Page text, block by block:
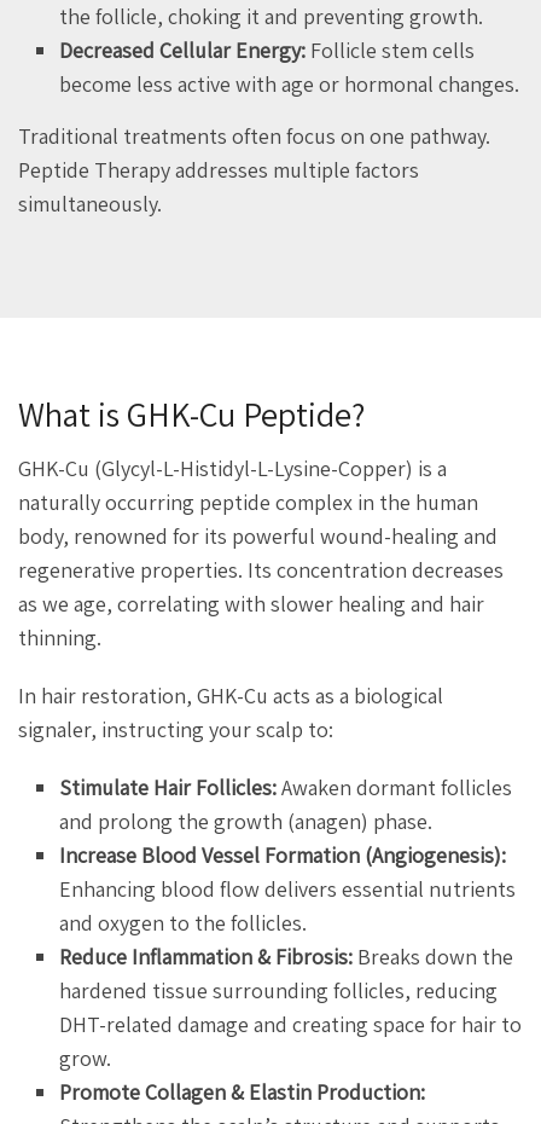
the follicle, choking it and preventing growth.
Decreased Cellular Energy: Follicle stem cells
become less active with age or hormonal changes.
Traditional treatments often focus on one pathway.
Peptide Therapy addresses multiple factors
simultaneously.
What is GHK-Cu Peptide?
GHK-Cu (Glycyl-L-Histidyl-L-Lysine-Copper) is a
naturally occurring peptide complex in the human
body, renowned for its powerful wound-healing and
regenerative properties. Its concentration decreases
as we age, correlating with slower healing and hair
thinning.
In hair restoration, GHK-Cu acts as a biological
signaler, instructing your scalp to:
Stimulate Hair Follicles:Awaken dormant follicles
and prolong the growth (anagen) phase.
Increase Blood Vessel Formation (Angiogenesis):
Enhancing blood flow delivers essential nutrients
and oxygen to the follicles.
Reduce Inflammation & Fibrosis: Breaks down the
hardened tissue surrounding follicles, reducing
DHT-related damage and creating space for hair to
grow.
Promote Collagen & Elastin Production: